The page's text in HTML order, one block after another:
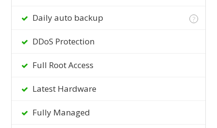
Daily auto backup ?
DDoS Protection
Full Root Access
Latest Hardware
Fully Managed